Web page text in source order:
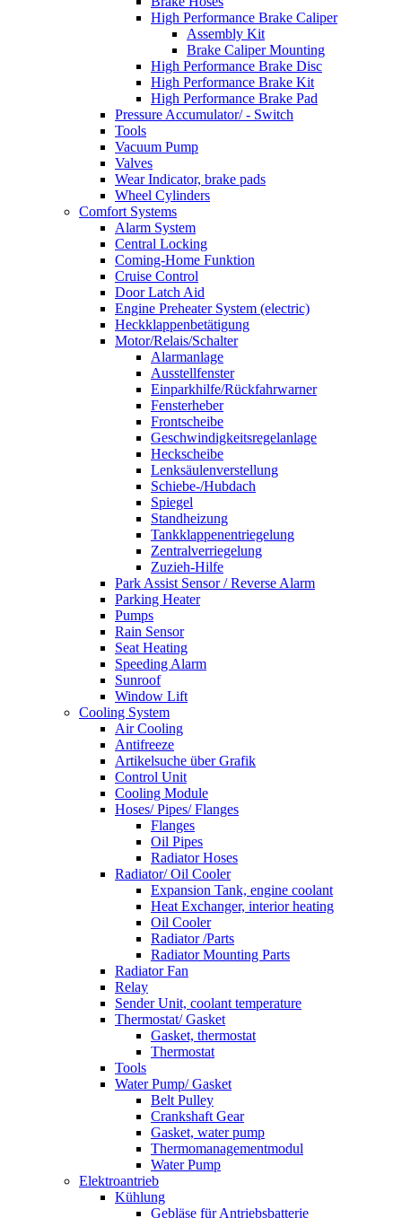
High Performance Brake Caliper
Assembly Kit
Brake Caliper Mounting
High Performance Brake Disc
High Performance Brake Kit
High Performance Brake Pad
Pressure Accumulator/ - Switch
Tools
Vacuum Pump
Valves
Wear Indicator, brake pads
Wheel Cylinders
Comfort Systems
Alarm System
Central Locking
Coming-Home Funktion
Cruise Control
Door Latch Aid
Engine Preheater System (electric)
Heckklappenbetätigung
Motor/Relais/Schalter
Alarmanlage
Ausstellfenster
Einparkhilfe/Rückfahrwarner
Fensterheber
Frontscheibe
Geschwindigkeitsregelanlage
Heckscheibe
Lenksäulenverstellung
Schiebe-/Hubdach
Spiegel
Standheizung
Tankklappenentriegelung
Zentralverriegelung
Zuzieh-Hilfe
Park Assist Sensor / Reverse Alarm
Parking Heater
Pumps
Rain Sensor
Seat Heating
Speeding Alarm
Sunroof
Window Lift
Cooling System
Air Cooling
Antifreeze
Artikelsuche über Grafik
Control Unit
Cooling Module
Hoses/ Pipes/ Flanges
Flanges
Oil Pipes
Radiator Hoses
Radiator/ Oil Cooler
Expansion Tank, engine coolant
Heat Exchanger, interior heating
Oil Cooler
Radiator /Parts
Radiator Mounting Parts
Radiator Fan
Relay
Sender Unit, coolant temperature
Thermostat/ Gasket
Gasket, thermostat
Thermostat
Tools
Water Pump/ Gasket
Belt Pulley
Crankshaft Gear
Gasket, water pump
Thermomanagementmodul
Water Pump
Elektroantrieb
Kühlung
Gebläse für Antriebsbatterie